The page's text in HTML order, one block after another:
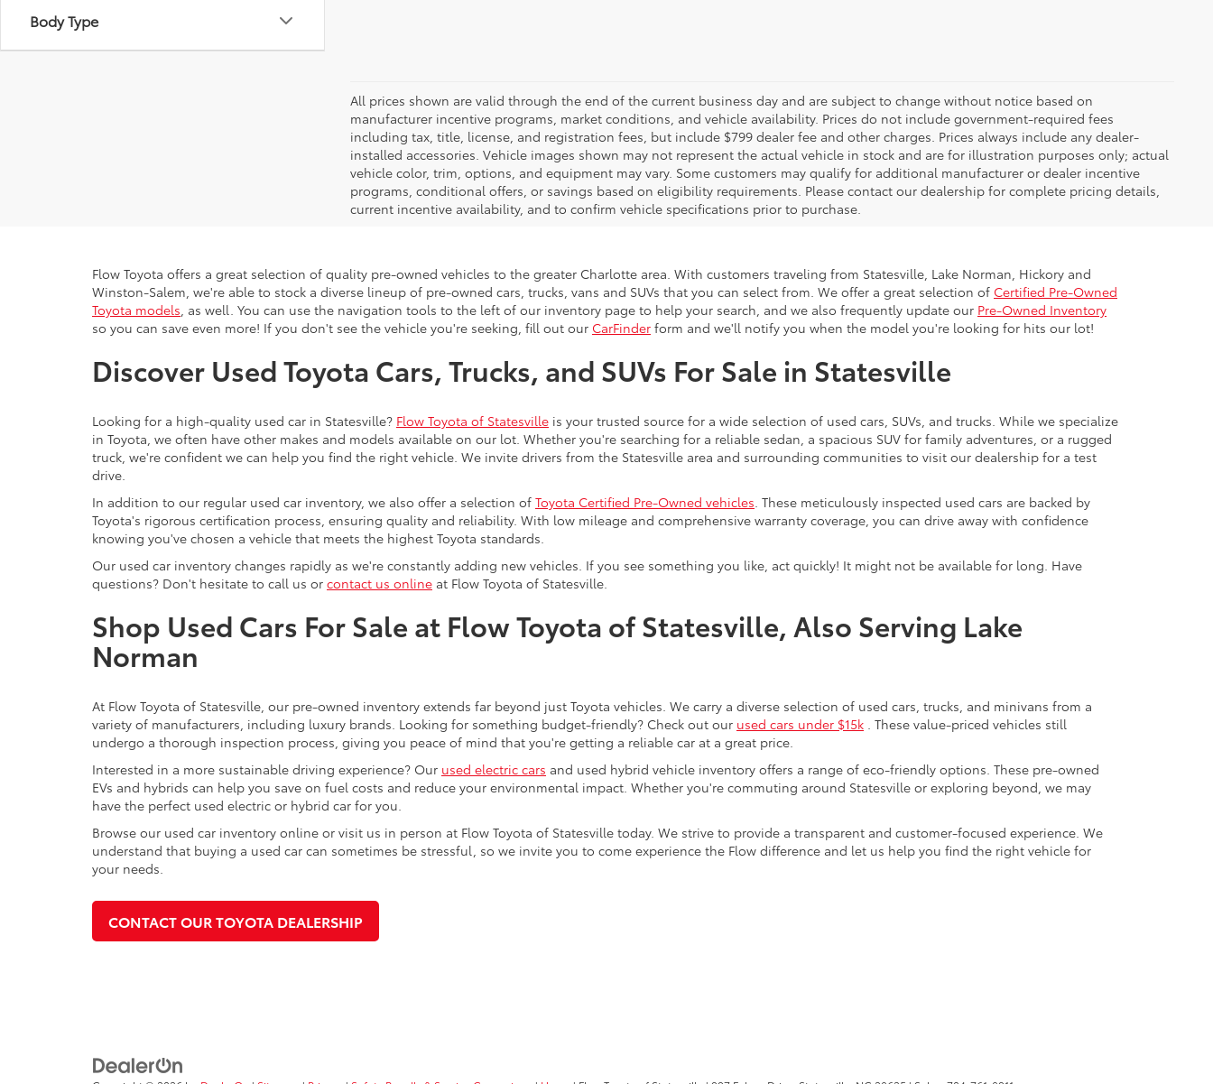
Body Type
All prices shown are valid through the end of the current business day and are subject to change without notice based on
manufacturer incentive programs, market conditions, and vehicle availability. Prices do not include government-required fees
including tax, title, license, and registration fees, but include $799 dealer fee and other charges. Prices always include any dealer-
installed accessories. Vehicle images shown may not represent the actual vehicle in stock and are for illustration purposes only; actual
vehicle color, trim, options, and equipment may vary. Some customers may qualify for additional manufacturer or dealer incentive
programs, conditional offers, or savings based on eligibility requirements. Please contact our dealership for complete pricing details,
current incentive availability, and to confirm vehicle specifications prior to purchase.
Flow Toyota offers a great selection of quality pre-owned vehicles to the greater Charlotte area. With customers traveling from Statesville, Lake Norman, Hickory and
Winston-Salem, we're able to stock a diverse lineup of pre-owned cars, trucks, vans and SUVs that you can select from. We offer a great selection of Certified Pre-Owned
Toyota models, as well. You can use the navigation tools to the left of our inventory page to help your search, and we also frequently update our Pre-Owned Inventory
so you can save even more! If you don't see the vehicle you're seeking, fill out our CarFinder form and we'll notify you when the model you're looking for hits our lot!
Discover Used Toyota Cars, Trucks, and SUVs For Sale in Statesville
Looking for a high-quality used car in Statesville? Flow Toyota of Statesville is your trusted source for a wide selection of used cars, SUVs, and trucks. While we specialize
in Toyota, we often have other makes and models available on our lot. Whether you're searching for a reliable sedan, a spacious SUV for family adventures, or a rugged
truck, we're confident we can help you find the right vehicle. We invite drivers from the Statesville area and surrounding communities to visit our dealership for a test
drive.
In addition to our regular used car inventory, we also offer a selection of Toyota Certified Pre-Owned vehicles. These meticulously inspected used cars are backed by
Toyota's rigorous certification process, ensuring quality and reliability. With low mileage and comprehensive warranty coverage, you can drive away with confidence
knowing you've chosen a vehicle that meets the highest Toyota standards.
Our used car inventory changes rapidly as we're constantly adding new vehicles. If you see something you like, act quickly! It might not be available for long. Have
questions? Don't hesitate to call us or contact us online at Flow Toyota of Statesville.
Shop Used Cars For Sale at Flow Toyota of Statesville, Also Serving Lake
Norman
At Flow Toyota of Statesville, our pre-owned inventory extends far beyond just Toyota vehicles. We carry a diverse selection of used cars, trucks, and minivans from a
variety of manufacturers, including luxury brands. Looking for something budget-friendly? Check out our used cars under $15k . These value-priced vehicles still
undergo a thorough inspection process, giving you peace of mind that you're getting a reliable car at a great price.
Interested in a more sustainable driving experience? Our used electric cars and used hybrid vehicle inventory offers a range of eco-friendly options. These pre-owned
EVs and hybrids can help you save on fuel costs and reduce your environmental impact. Whether you're commuting around Statesville or exploring beyond, we may
have the perfect used electric or hybrid car for you.
Browse our used car inventory online or visit us in person at Flow Toyota of Statesville today. We strive to provide a transparent and customer-focused experience. We
understand that buying a used car can sometimes be stressful, so we invite you to come experience the Flow difference and let us help you find the right vehicle for
your needs.
CONTACT OUR TOYOTA DEALERSHIP